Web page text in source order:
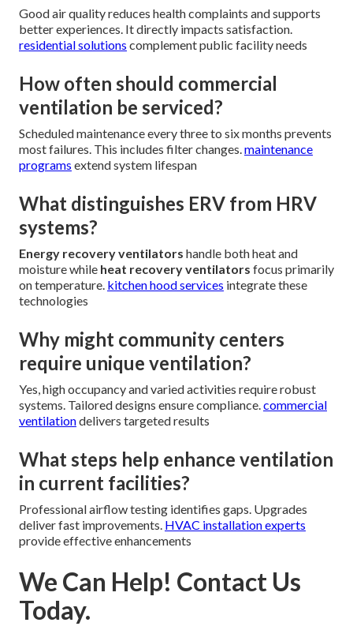
Good air quality reduces health complaints and supports
better experiences. It directly impacts satisfaction.
residential solutions complement public facility needs
How often should commercial
ventilation be serviced?
Scheduled maintenance every three to six months prevents
most failures. This includes filter changes.maintenance
programs extend system lifespan
What distinguishes ERV from HRV
systems?
Energy recovery ventilators handle both heat and
moisture while heat recovery ventilators focus primarily
on temperature. kitchen hood services integrate these
technologies
Why might community centers
require unique ventilation?
Yes, high occupancy and varied activities require robust
systems. Tailored designs ensure compliance.commercial
ventilationdelivers targeted results
What steps help enhance ventilation
in current facilities?
Professional airflow testing identifies gaps. Upgrades
deliver fast improvements. HVAC installation experts
provide effective enhancements
We Can Help! Contact Us
Today.